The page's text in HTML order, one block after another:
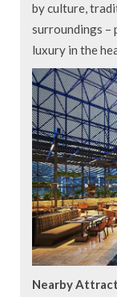
by culture,
surroundings –
luxury in the
Nearby